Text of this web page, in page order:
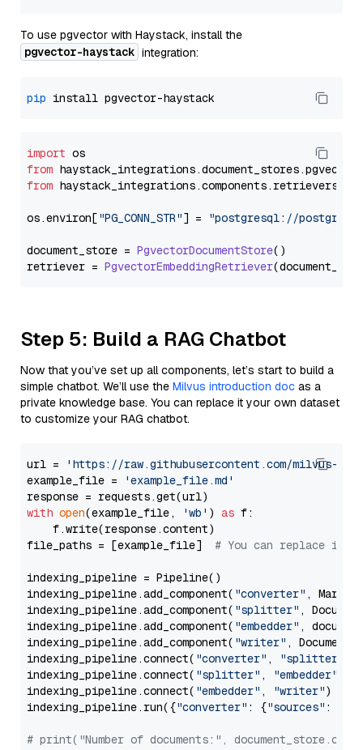
To use pgvector with Haystack, install the
pgvector-haystack integration:
pip
import
from haystack_integrations.document_stores.pgvector
from haystack_integrations.components.retrievers
os.environ["PG_CONN_STR"] = "postgresql://
document_store = PgvectorDocumentStore()
retriever = PgvectorEmbeddingRetriever
Step 5: Build a RAG Chatbot
Now that you’ve set up all components, let’s start to build a
simple chatbot. We’ll use the Milvus introduction doc as a
private knowledge base. You can replace it your own dataset
to customize your RAG chatbot.
url =
'https://raw.githubusercontent.com/milvus-
example_file =
'example_file.md'
with open(example_file, 'wb' ) as f:
    f.write(response.content)
file_paths = [example_file] # You can replace it
indexing_pipeline = Pipeline()
indexing_pipeline.add_component( "converter" ,
indexing_pipeline.add_component( "splitter" ,
indexing_pipeline.add_component( "embedder" ,
indexing_pipeline.add_component( "writer" ,
indexing_pipeline.connect( "converter" , "splitter"
indexing_pipeline.connect( "splitter" , "embedder"
indexing_pipeline.connect( "embedder" , "writer")
indexing_pipeline.run({"converter" : {"sources" :
# print("Number of documents:",